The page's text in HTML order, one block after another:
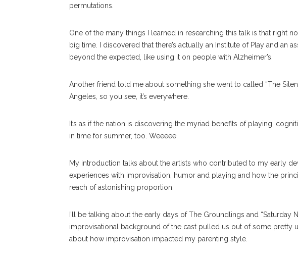
permutations.
One of the many things I learned in researching this talk is that right
big time. I discovered that there’s actually an Institute of Play and an
beyond the expected, like using it on people with Alzheimer’s.
Another friend told me about something she went to called “The
Angeles, so you see, it’s everywhere.
It’s as if the nation is discovering the myriad benefits of playing:
in time for summer, too. Weeeee.
My introduction talks about the artists who contributed to my early
experiences with improvisation, humor and playing and how the
reach of astonishing proportion.
I’ll be talking about the early days of The Groundlings and “Saturday
improvisational background of the cast pulled us out of some pretty
about how improvisation impacted my parenting style.